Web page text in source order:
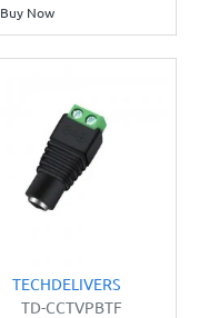
Buy Now
TECHDELIVERS
TD-CCTVPBTF